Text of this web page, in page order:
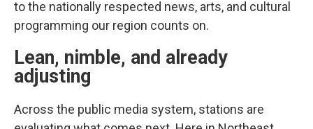
to the nationally respected news, arts, and cultural
programming our region counts on.
Lean, nimble, and already
adjusting
Across the public media system, stations are